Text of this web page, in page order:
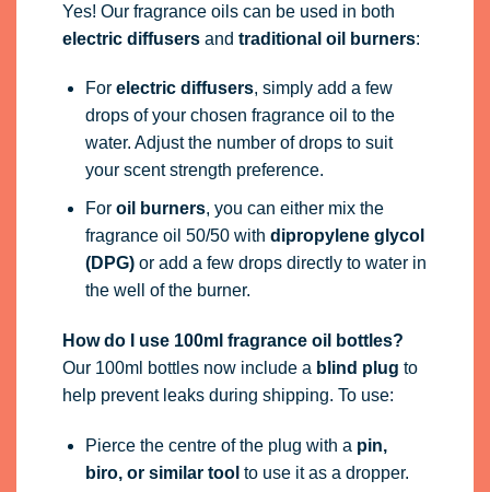
Yes! Our fragrance oils can be used in both
electric diffusersand traditional oil burners:
For electric diffusers, simply add a few
drops of your chosen fragrance oil to the
water. Adjust the number of drops to suit
your scent strength preference.
For oil burners, you can either mix the
fragrance oil 50/50 with dipropylene glycol
(DPG)or add a few drops directly to water in
the well of the burner.
How do I use 100ml fragrance oil bottles?
Our 100ml bottles now include a blind plug to
help prevent leaks during shipping. To use:
Pierce the centre of the plug with a pin,
biro, or similar tool to use it as a dropper.